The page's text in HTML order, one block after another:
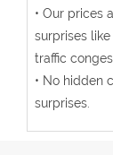
• Our prices
surprises
traffic
• No hidden
surprises.